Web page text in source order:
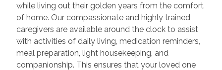
while living out their golden years from the comfort
of home. Our compassionate and highly trained
caregivers are available around the clock to assist
with activities of daily living, medication reminders,
meal preparation, light housekeeping, and
companionship. This ensures that your loved one